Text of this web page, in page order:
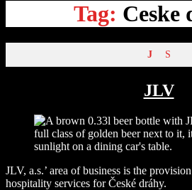
Tag: Ceske
J S
JLV
JLV, a.s.’ area of business is the
hospitality services for České dráhy.